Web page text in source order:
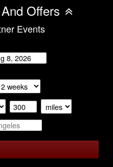
Offers
Events